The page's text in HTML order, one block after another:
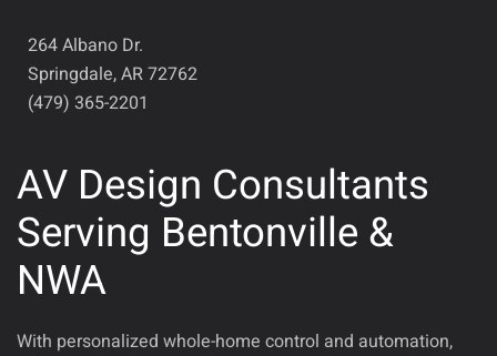
264 Albano Dr.
Springdale, AR 72762
(479) 365-2201
AV Design Consultants
Serving Bentonville &
NWA
With personalized whole-home control and automation,